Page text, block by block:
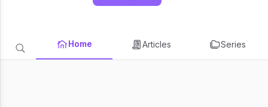
Home Articles Series